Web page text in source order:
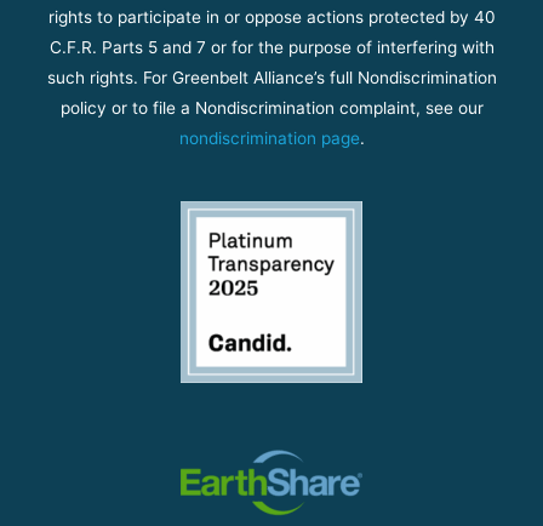
rights to participate in or oppose actions protected by 40
C.F.R. Parts 5 and 7 or for the purpose of interfering with
such rights. For Greenbelt Alliance’s full Nondiscrimination
policy or to file a Nondiscrimination complaint, see our
nondiscrimination page.